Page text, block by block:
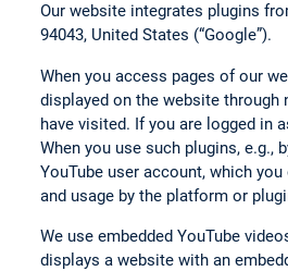
Our website integrates plugins
94043, United States (“Google”).
When you access pages of our
displayed on the website
have visited. If you are logged in
When you use such plugins,
YouTube user account, which
and usage by the platform or
We use embedded YouTube
displays a website with an